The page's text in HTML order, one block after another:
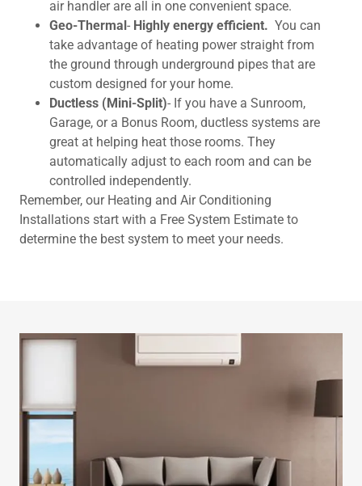
air handler are all in one convenient space.
Geo-Thermal - Highly energy efficient. You can
take advantage of heating power straight from
the ground through underground pipes that are
custom designed for your home.
Ductless (Mini-Split)- If you have a Sunroom,
Garage, or a Bonus Room, ductless systems are
great at helping heat those rooms. They
automatically adjust to each room and can be
controlled independently.
Remember, our Heating and Air Conditioning
Installations start with a Free System Estimate to
determine the best system to meet your needs.